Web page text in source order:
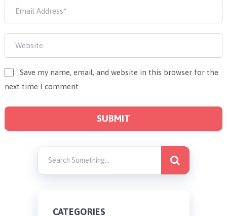
Save my name, email, and website in this browser for the
next time I comment.
CATEGORIES